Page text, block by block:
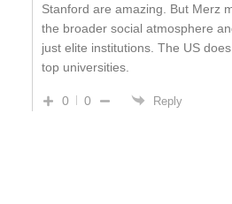
Stanford are amazing. But Merz
the broader social atmosphere
just elite institutions. The US
top universities.
0 0 Reply